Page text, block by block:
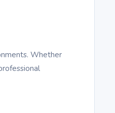
Whether